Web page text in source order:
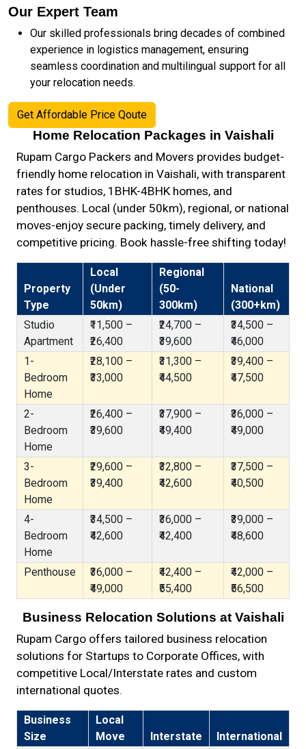
Our Expert Team
Our skilled professionals bring decades of combined
experience in logistics management, ensuring
seamless coordination and multilingual support for all
your relocation needs.
Get Affordable Price Qoute
Home Relocation Packages in Vaishali
Rupam Cargo Packers and Movers provides budget-
friendly home relocation in Vaishali, with transparent
rates for studios, 1BHK-4BHK homes, and
penthouses. Local (under 50km), regional, or national
moves-enjoy secure packing, timely delivery, and
competitive pricing. Book hassle-free shifting today!
Property
Type
Local
(Under
50km)
Regional
(50-
300km)
National
(300+km)
Studio
Apartment
₹11,500 –
₹26,400
₹24,700 –
₹39,600
₹34,500 –
₹46,000
1-
Bedroom
Home
₹28,100 –
₹33,000
₹31,300 –
₹44,500
₹39,400 –
₹47,500
2-
Bedroom
Home
₹26,400 –
₹39,600
₹37,900 –
₹49,400
₹36,000 –
₹49,000
3-
Bedroom
Home
₹29,600 –
₹39,400
₹32,800 –
₹42,600
₹37,500 –
₹40,500
4-
Bedroom
Home
₹34,500 –
₹42,600
₹36,000 –
₹42,400
₹39,000 –
₹48,600
Penthouse
₹36,000 –
₹49,000
₹42,400 –
₹55,400
₹42,000 –
₹56,500
Business Relocation Solutions at Vaishali
Rupam Cargo offers tailored business relocation
solutions for Startups to Corporate Offices, with
competitive Local/Interstate rates and custom
international quotes.
Business
Size
Local
Move
Interstate
International